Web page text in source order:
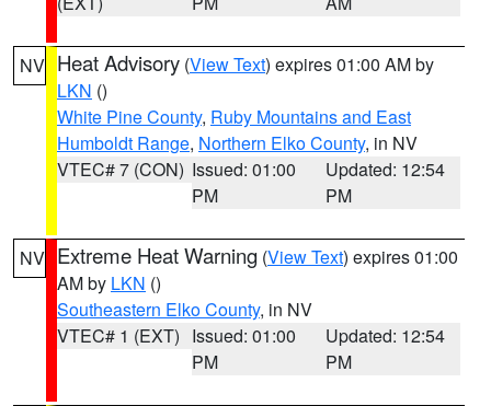
NV Heat Advisory (View Text) expires 01:00 AM by
LKN ()
White Pine County, Ruby Mountains and East
Humboldt Range, Northern Elko County, in NV
VTEC# 7 (CON) Issued: 01:00
PM
Updated: 12:54
PM
NV Extreme Heat Warning (View Text) expires 01:00
AM by LKN ()
Southeastern Elko County, in NV
VTEC# 1 (EXT) Issued: 01:00
PM
Updated: 12:54
PM